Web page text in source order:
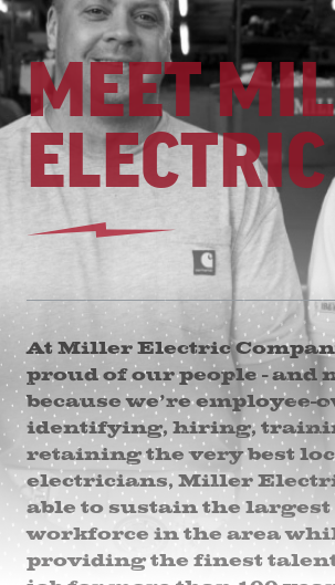
MEET
ELECTRIC
At Miller Electric
proud of our people - and
because we’re employee-
identifying, hiring,
retaining the very best
electricians, Miller
able to sustain the largest
workforce in the area
providing the finest